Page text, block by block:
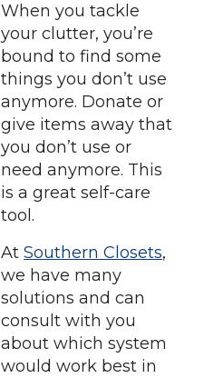
When you tackle
your clutter, you’re
bound to find some
things you don’t use
anymore. Donate or
give items away that
you don’t use or
need anymore. This
is a great self-care
tool.
At Southern Closets,
we have many
solutions and can
consult with you
about which system
would work best in